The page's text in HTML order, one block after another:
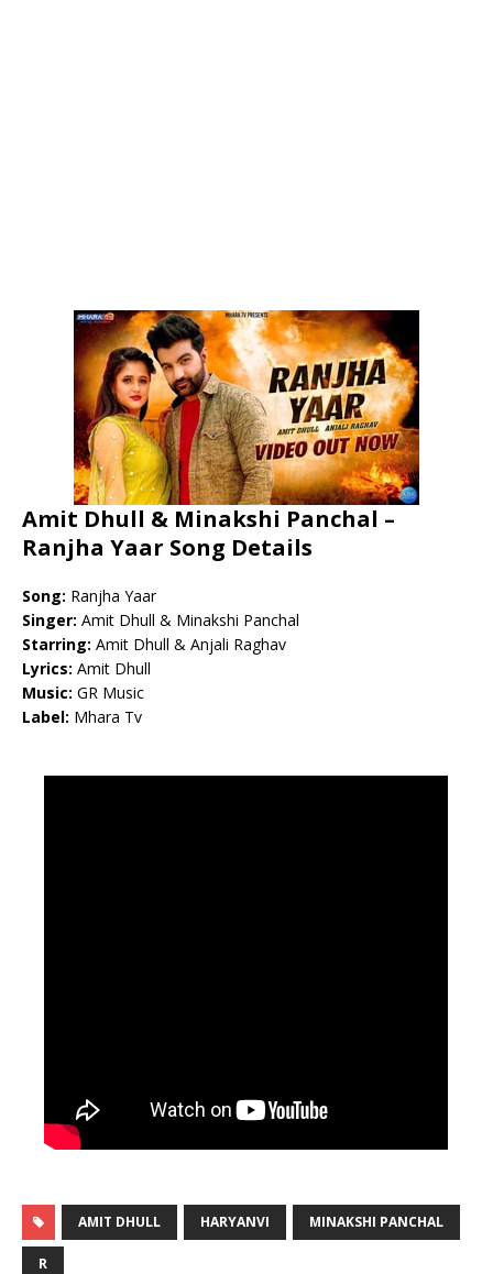
Amit Dhull & Minakshi Panchal –
Ranjha Yaar Song Details
Song: Ranjha Yaar
Singer: Amit Dhull & Minakshi Panchal
Starring: Amit Dhull & Anjali Raghav
Lyrics: Amit Dhull
Music: GR Music
Label: Mhara Tv
AMIT DHULL HARYANVI MINAKSHI PANCHAL
R